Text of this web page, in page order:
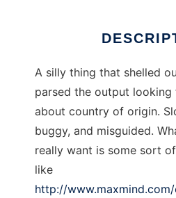
A silly thing that shelled
parsed the output
about country of origin.
buggy, and misguided.
really want is some sort
like
http://